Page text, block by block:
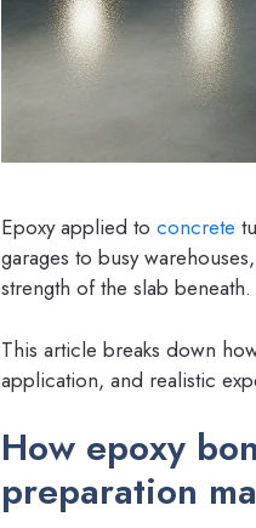
Epoxy applied to concrete
garages to busy
strength of the slab beneath.
This article breaks down
application, and realistic
How epoxy
preparation